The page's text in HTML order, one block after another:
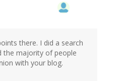
there. I did a search
the majority of people
with your blog.